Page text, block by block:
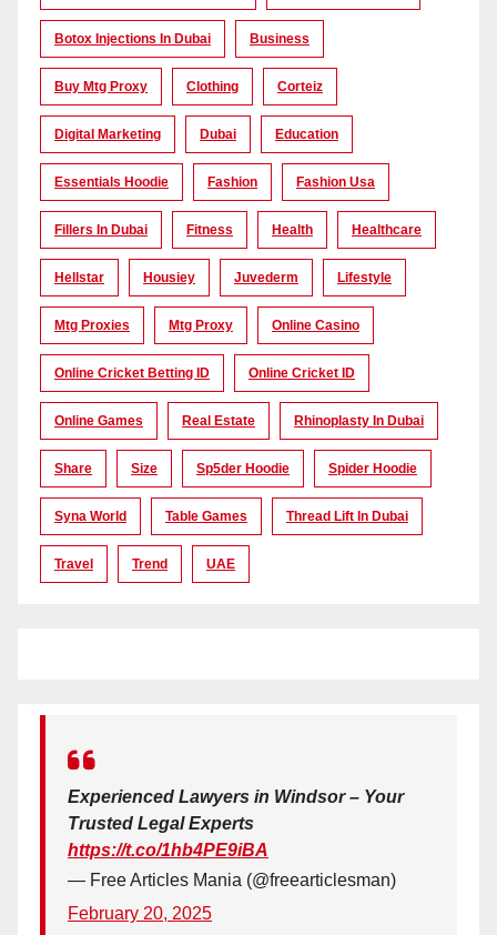
Botox Injections In Dubai Business
Buy Mtg Proxy Clothing Corteiz
Digital Marketing Dubai Education
Essentials Hoodie Fashion Fashion Usa
Fillers In Dubai Fitness Health Healthcare
Hellstar Housiey Juvederm Lifestyle
Mtg Proxies Mtg Proxy Online Casino
Online Cricket Betting ID Online Cricket ID
Online Games Real Estate Rhinoplasty In Dubai
Share Size Sp5der Hoodie Spider Hoodie
Syna World Table Games Thread Lift In Dubai
Travel Trend UAE
Experienced Lawyers in Windsor – Your
Trusted Legal Experts
https://t.co/1hb4PE9iBA
— Free Articles Mania (@freearticlesman)
February 20, 2025